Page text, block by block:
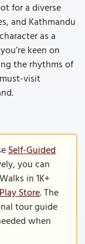
for a diverse
and Kathmandu
as a
keen on
the rhythms of
visit
Self-Guided
you can
in 1K+
Store. The
tour guide
when